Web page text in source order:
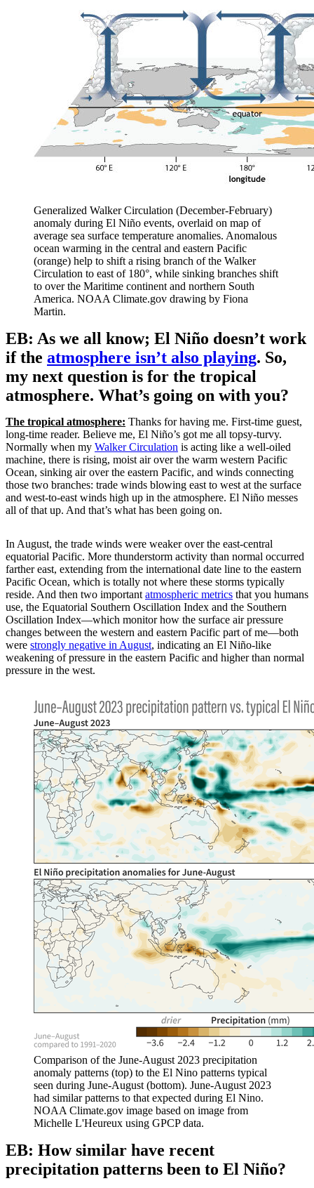
Generalized Walker Circulation (December-February)
anomaly during El Niño events, overlaid on map of
average sea surface temperature anomalies. Anomalous
ocean warming in the central and eastern Pacific
(orange) help to shift a rising branch of the Walker
Circulation to east of 180°, while sinking branches shift
to over the Maritime continent and northern South
America. NOAA Climate.gov drawing by Fiona
Martin.
EB: As we all know; El Niño doesn’t work
if the atmosphere isn’t also playing. So,
my next question is for the tropical
atmosphere. What’s going on with you?
The tropical atmosphere: Thanks for having me. First-time guest,
long-time reader. Believe me, El Niño’s got me all topsy-turvy.
Normally when my Walker Circulation is acting like a well-oiled
machine, there is rising, moist air over the warm western Pacific
Ocean, sinking air over the eastern Pacific, and winds connecting
those two branches: trade winds blowing east to west at the surface
and west-to-east winds high up in the atmosphere. El Niño messes
all of that up. And that’s what has been going on.
In August, the trade winds were weaker over the east-central
equatorial Pacific. More thunderstorm activity than normal occurred
farther east, extending from the international date line to the eastern
Pacific Ocean, which is totally not where these storms typically
reside. And then two important atmospheric metrics that you humans
use, the Equatorial Southern Oscillation Index and the Southern
Oscillation Index—which monitor how the surface air pressure
changes between the western and eastern Pacific part of me—both
were strongly negative in August, indicating an El Niño-like
weakening of pressure in the eastern Pacific and higher than normal
pressure in the west.
Comparison of the June-August 2023 precipitation
anomaly patterns (top) to the El Nino patterns typical
seen during June-August (bottom). June-August 2023
had similar patterns to that expected during El Nino.
NOAA Climate.gov image based on image from
Michelle L'Heureux using GPCP data.
EB: How similar have recent
precipitation patterns been to El Niño?